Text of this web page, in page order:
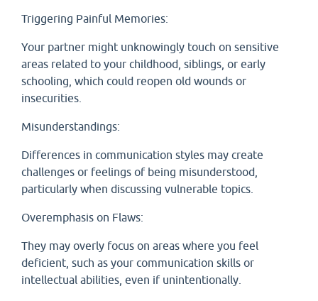
Triggering Painful Memories:
Your partner might unknowingly touch on sensitive
areas related to your childhood, siblings, or early
schooling, which could reopen old wounds or
insecurities.
Misunderstandings:
Differences in communication styles may create
challenges or feelings of being misunderstood,
particularly when discussing vulnerable topics.
Overemphasis on Flaws:
They may overly focus on areas where you feel
deficient, such as your communication skills or
intellectual abilities, even if unintentionally.